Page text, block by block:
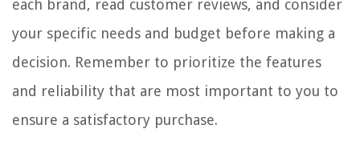
each brand, read customer reviews, and consider
your specific needs and budget before making a
decision. Remember to prioritize the features
and reliability that are most important to you to
ensure a satisfactory purchase.